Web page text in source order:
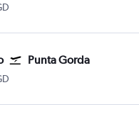
O'Hare Intl
Punta Gorda
O'Hare Intl